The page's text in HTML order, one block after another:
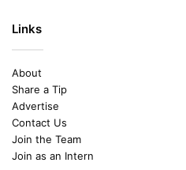
Links
About
Share a Tip
Advertise
Contact Us
Join the Team
Join as an Intern